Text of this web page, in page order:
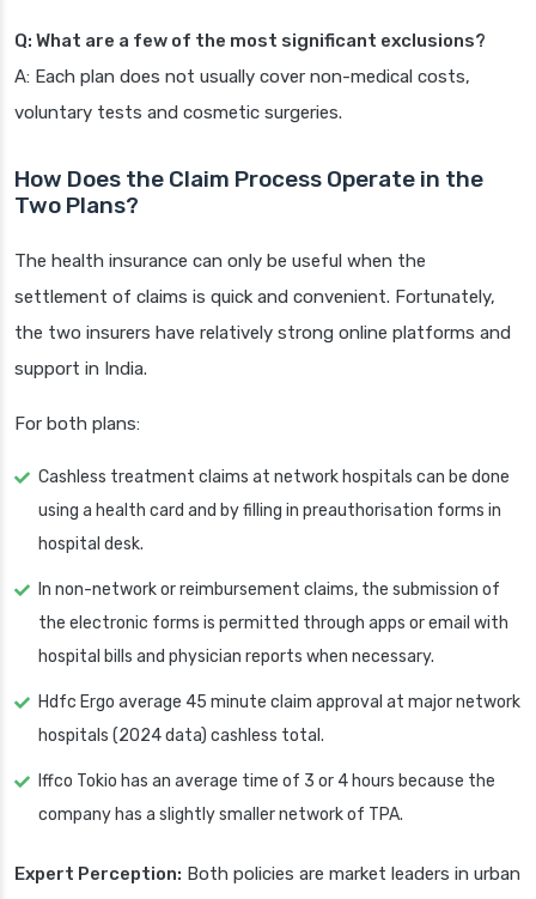
Q: What are a few of the most significant exclusions?
A: Each plan does not usually cover non-medical costs,
voluntary tests and cosmetic surgeries.
How Does the Claim Process Operate in the
Two Plans?
The health insurance can only be useful when the
settlement of claims is quick and convenient. Fortunately,
the two insurers have relatively strong online platforms and
support in India.
For both plans:
Cashless treatment claims at network hospitals can be done
using a health card and by filling in preauthorisation forms in
hospital desk.
In non-network or reimbursement claims, the submission of
the electronic forms is permitted through apps or email with
hospital bills and physician reports when necessary.
Hdfc Ergo average 45 minute claim approval at major network
hospitals (2024 data) cashless total.
Iffco Tokio has an average time of 3 or 4 hours because the
company has a slightly smaller network of TPA.
Expert Perception: Both policies are market leaders in urban